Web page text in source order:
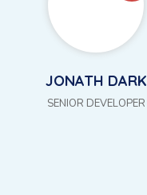
JONATH WHITE
SENIOR DEVELOPER